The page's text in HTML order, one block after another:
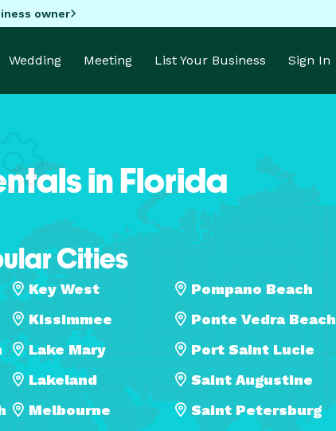
owner
Wedding Meeting List Your Business Sign In
in Florida
Cities
Key West
Kissimmee
Lake Mary
Lakeland
Melbourne
Pompano Beach
Ponte Vedra Beach
Port Saint Lucie
Saint Augustine
Saint Petersburg